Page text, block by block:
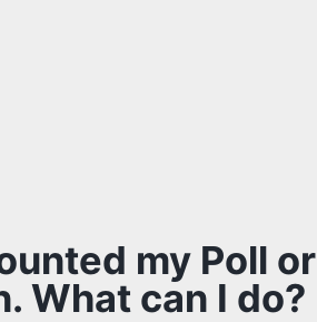
my Poll or
What can I do?